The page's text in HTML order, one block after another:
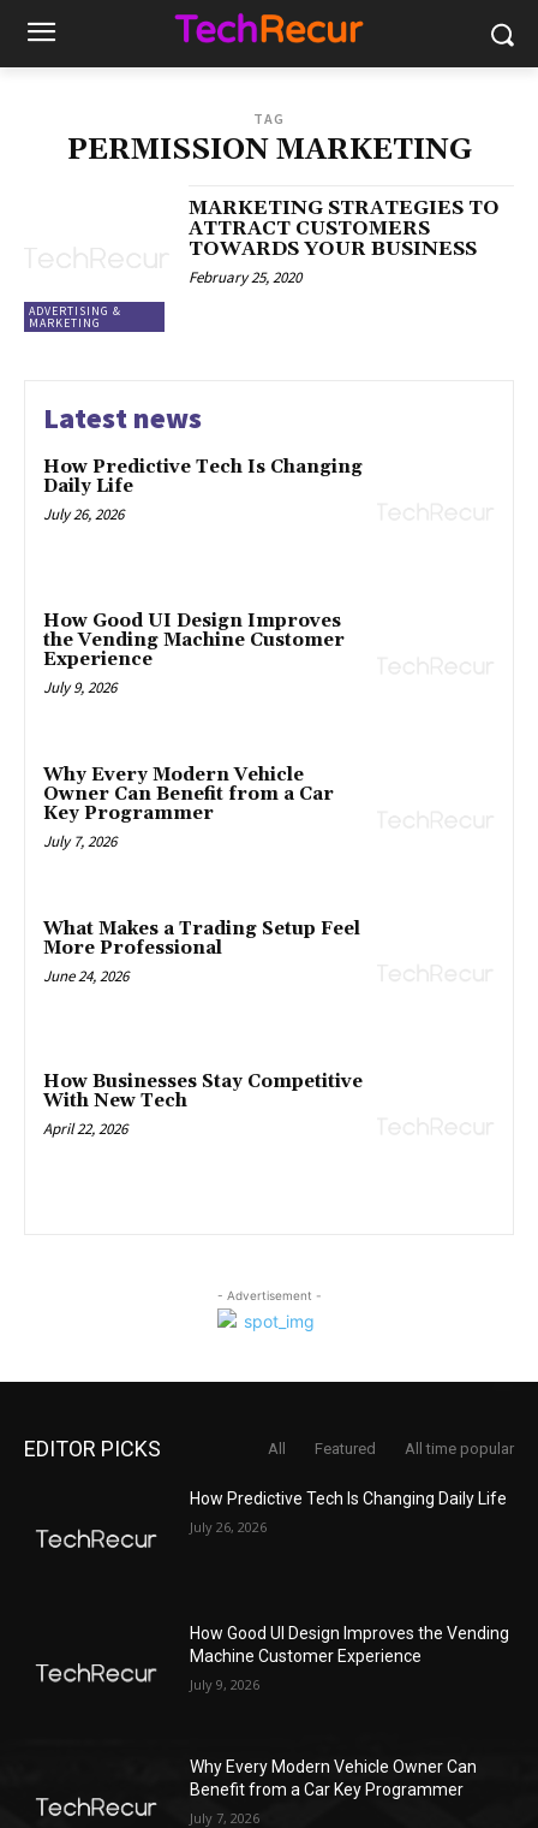
TAG
PERMISSION MARKETING
ADVERTISING &
MARKETING
MARKETING STRATEGIES TO
ATTRACT CUSTOMERS
TOWARDS YOUR BUSINESS
February 25, 2020
Latest news
How Predictive Tech Is Changing
Daily Life
July 26, 2026
How Good UI Design Improves
the Vending Machine Customer
Experience
July 9, 2026
Why Every Modern Vehicle
Owner Can Benefit from a Car
Key Programmer
July 7, 2026
What Makes a Trading Setup Feel
More Professional
June 24, 2026
How Businesses Stay Competitive
With New Tech
April 22, 2026
- Advertisement -
EDITOR PICKS All Featured All time popular
How Predictive Tech Is Changing Daily Life
July 26, 2026
How Good UI Design Improves the Vending
Machine Customer Experience
July 9, 2026
Why Every Modern Vehicle Owner Can
Benefit from a Car Key Programmer
July 7, 2026